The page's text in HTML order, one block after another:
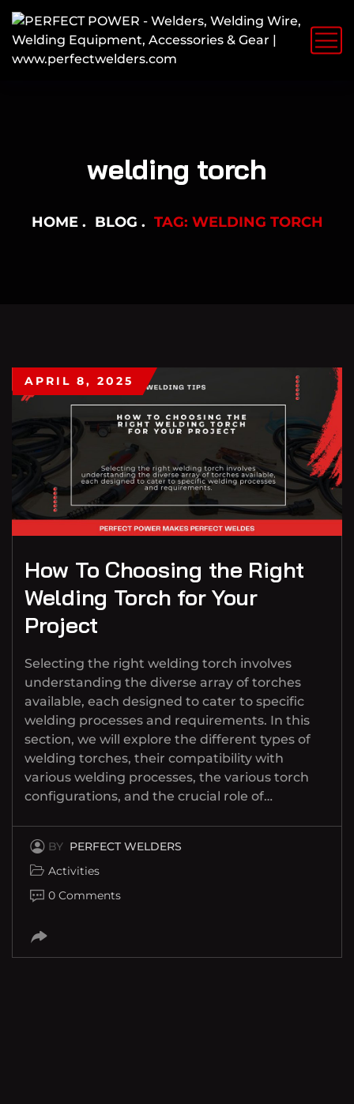
welding torch
HOME BLOG TAG: WELDING TORCH
APRIL 8, 2025
How To Choosing the Right
Welding Torch for Your
Project
Selecting the right welding torch involves
understanding the diverse array of torches
available, each designed to cater to specific
welding processes and requirements. In this
section, we will explore the different types of
welding torches, their compatibility with
various welding processes, the various torch
configurations, and the crucial role of…
BY PERFECT WELDERS
Activities
0 Comments